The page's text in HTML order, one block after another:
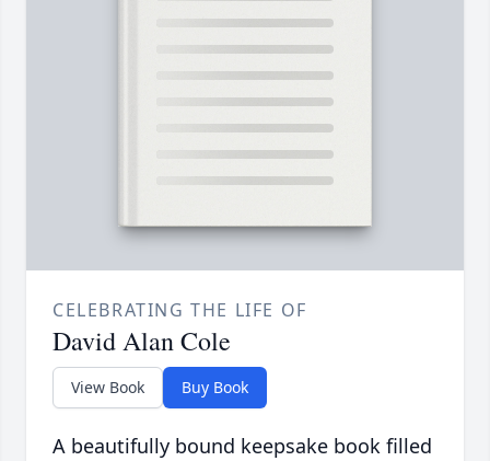
CELEBRATING THE LIFE OF
David Alan Cole
View Book Buy Book
A beautifully bound keepsake book filled